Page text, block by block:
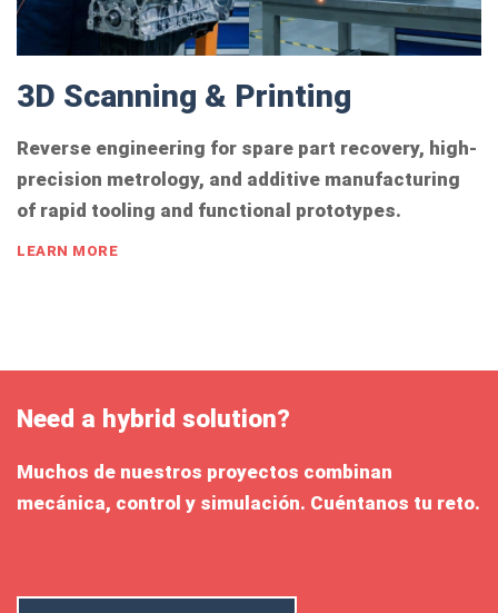
3D Scanning & Printing
Reverse engineering for spare part recovery, high-
precision metrology, and additive manufacturing
of rapid tooling and functional prototypes.
LEARN MORE
Need a hybrid solution?
Muchos de nuestros proyectos combinan
mecánica, control y simulación. Cuéntanos tu reto.